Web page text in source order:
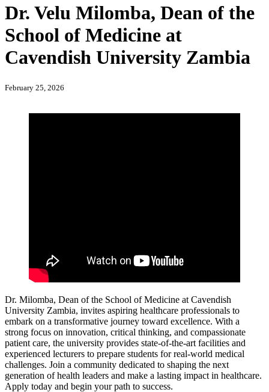
Dr. Velu Milomba, Dean of the
School of Medicine at
Cavendish University Zambia
February 25, 2026
Dr. Milomba, Dean of the School of Medicine at Cavendish
University Zambia, invites aspiring healthcare professionals to
embark on a transformative journey toward excellence. With a
strong focus on innovation, critical thinking, and compassionate
patient care, the university provides state-of-the-art facilities and
experienced lecturers to prepare students for real-world medical
challenges. Join a community dedicated to shaping the next
generation of health leaders and make a lasting impact in healthcare.
Apply today and begin your path to success.